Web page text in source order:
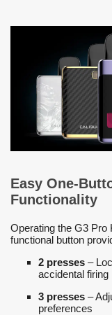
Easy One-
Functionality
Operating the G3 Pro
functional button
2 presses –
accidental firing
3 presses –
preferences